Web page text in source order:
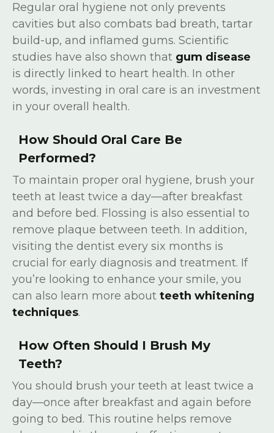
Regular oral hygiene not only prevents
cavities but also combats bad breath, tartar
build-up, and inflamed gums. Scientific
studies have also shown that gum disease
is directly linked to heart health. In other
words, investing in oral care is an investment
in your overall health.
How Should Oral Care Be
Performed?
To maintain proper oral hygiene, brush your
teeth at least twice a day—after breakfast
and before bed. Flossing is also essential to
remove plaque between teeth. In addition,
visiting the dentist every six months is
crucial for early diagnosis and treatment. If
you’re looking to enhance your smile, you
can also learn more about teeth whitening
techniques.
How Often Should I Brush My
Teeth?
You should brush your teeth at least twice a
day—once after breakfast and again before
going to bed. This routine helps remove